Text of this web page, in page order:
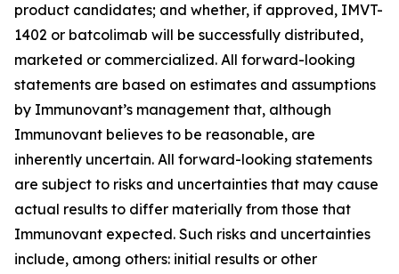
product candidates; and whether, if approved, IMVT-
1402 or batcolimab will be successfully distributed,
marketed or commercialized. All forward-looking
statements are based on estimates and assumptions
by Immunovant’s management that, although
Immunovant believes to be reasonable, are
inherently uncertain. All forward-looking statements
are subject to risks and uncertainties that may cause
actual results to differ materially from those that
Immunovant expected. Such risks and uncertainties
include, among others: initial results or other